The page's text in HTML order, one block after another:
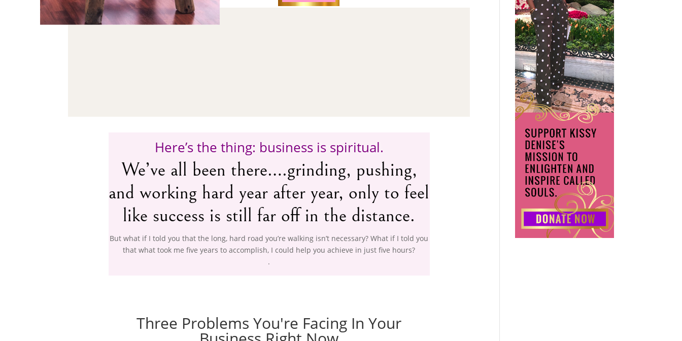
Here’s the thing: business is spiritual.
We’ve all been there….grinding, pushing,
and working hard year after year, only to feel
like success is still far off in the distance.
But what if I told you that the long, hard road you’re walking isn’t necessary? What if I told you
that what took me five years to accomplish, I could help you achieve in just five hours?
.
Three Problems You're Facing In Your